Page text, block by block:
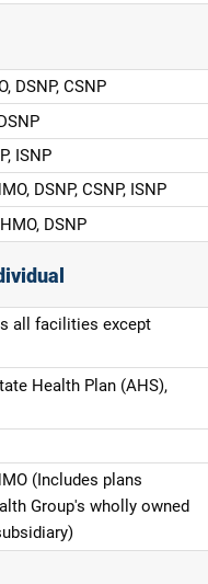
DSNP, CSNP
ISNP
DSNP, CSNP, ISNP
DSNP
all facilities except
Health Plan (AHS),
(Includes plans
Group's wholly owned